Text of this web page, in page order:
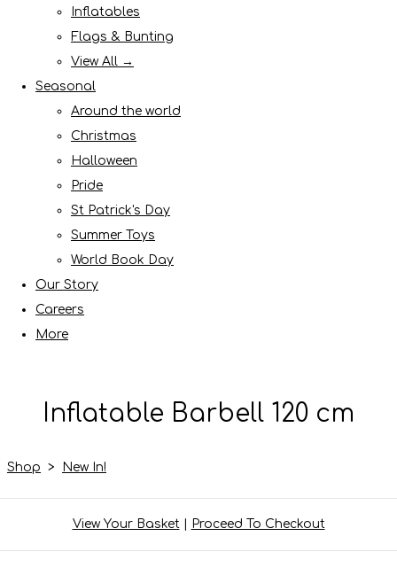
Inflatables
Flags & Bunting
View All →
Seasonal
Around the world
Christmas
Halloween
Pride
St Patrick's Day
Summer Toys
World Book Day
Our Story
Careers
More
Inflatable Barbell 120 cm
Shop > New In!
View Your Basket| Proceed To Checkout